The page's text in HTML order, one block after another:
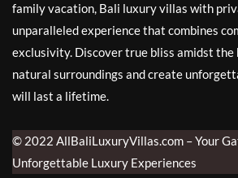
family vacation, Bali luxury villas with
unparalleled experience that combines
exclusivity. Discover true bliss amidst the
natural surroundings and create
will last a lifetime.
© 2022 AllBaliLuxuryVillas.com – Your
Unforgettable Luxury Experiences